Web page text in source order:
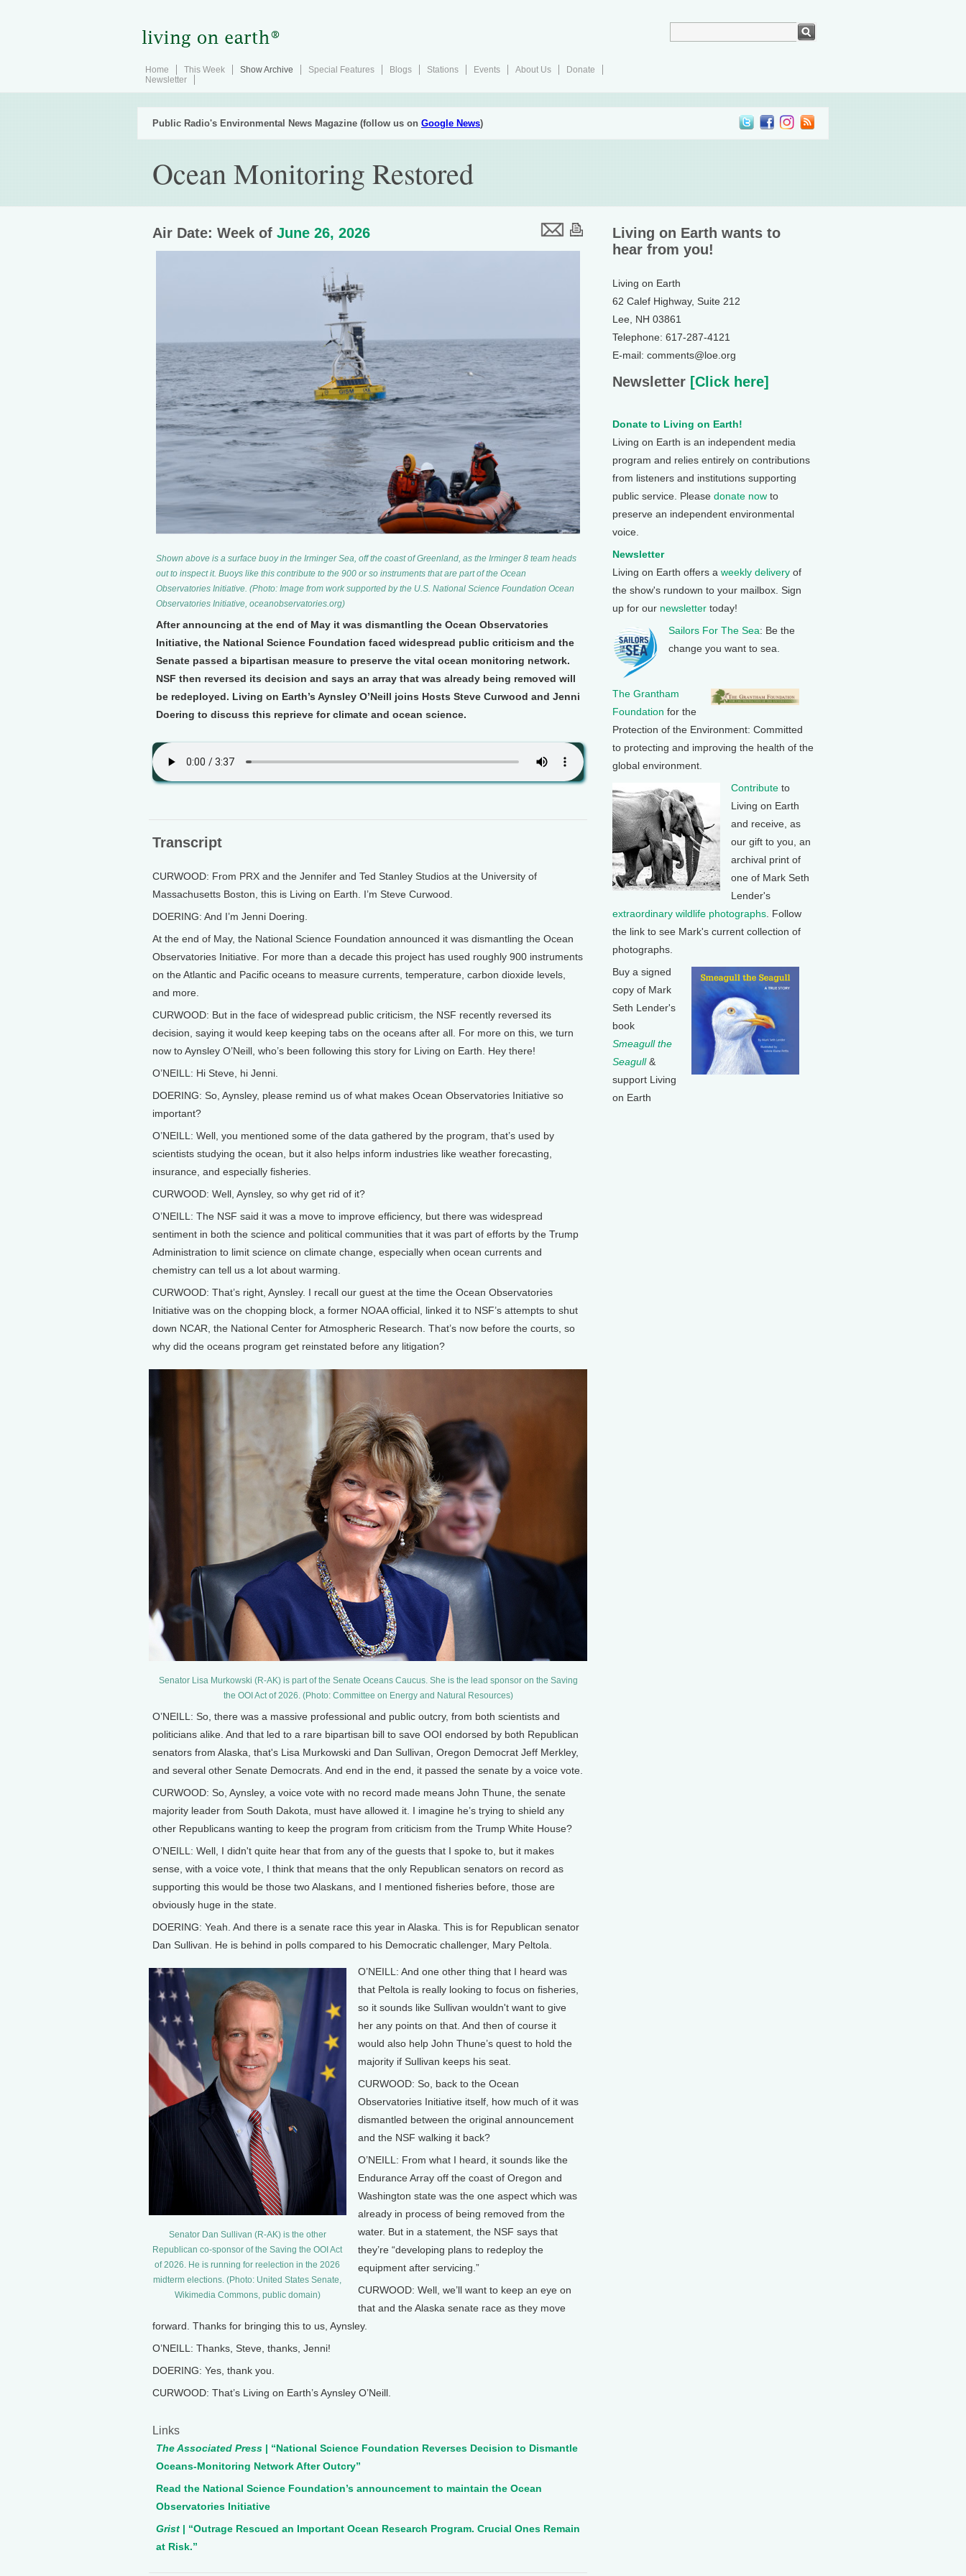
Home This Week Show Archive Special Features Blogs Stations Events About Us
Donate
Newsletter
Public Radio's Environmental News Magazine (follow us on Google News)
Ocean Monitoring Restored
Air Date: Week of June 26, 2026
Shown above is a surface buoy in the Irminger Sea, off the coast of Greenland, as the Irminger 8 team heads
out to inspect it. Buoys like this contribute to the 900 or so instruments that are part of the Ocean
Observatories Initiative. (Photo: Image from work supported by the U.S. National Science Foundation Ocean
Observatories Initiative, oceanobservatories.org)
After announcing at the end of May it was dismantling the Ocean Observatories
Initiative, the National Science Foundation faced widespread public criticism and the
Senate passed a bipartisan measure to preserve the vital ocean monitoring network.
NSF then reversed its decision and says an array that was already being removed will
be redeployed. Living on Earth’s Aynsley O’Neill joins Hosts Steve Curwood and Jenni
Doering to discuss this reprieve for climate and ocean science.
Transcript
CURWOOD: From PRX and the Jennifer and Ted Stanley Studios at the University of
Massachusetts Boston, this is Living on Earth. I’m Steve Curwood.
DOERING: And I’m Jenni Doering.
At the end of May, the National Science Foundation announced it was dismantling the Ocean
Observatories Initiative. For more than a decade this project has used roughly 900 instruments
on the Atlantic and Pacific oceans to measure currents, temperature, carbon dioxide levels,
and more.
CURWOOD: But in the face of widespread public criticism, the NSF recently reversed its
decision, saying it would keep keeping tabs on the oceans after all. For more on this, we turn
now to Aynsley O’Neill, who’s been following this story for Living on Earth. Hey there!
O’NEILL: Hi Steve, hi Jenni.
DOERING: So, Aynsley, please remind us of what makes Ocean Observatories Initiative so
important?
O’NEILL: Well, you mentioned some of the data gathered by the program, that’s used by
scientists studying the ocean, but it also helps inform industries like weather forecasting,
insurance, and especially fisheries.
CURWOOD: Well, Aynsley, so why get rid of it?
O’NEILL: The NSF said it was a move to improve efficiency, but there was widespread
sentiment in both the science and political communities that it was part of efforts by the Trump
Administration to limit science on climate change, especially when ocean currents and
chemistry can tell us a lot about warming.
CURWOOD: That’s right, Aynsley. I recall our guest at the time the Ocean Observatories
Initiative was on the chopping block, a former NOAA official, linked it to NSF’s attempts to shut
down NCAR, the National Center for Atmospheric Research. That’s now before the courts, so
why did the oceans program get reinstated before any litigation?
Senator Lisa Murkowski (R-AK) is part of the Senate Oceans Caucus. She is the lead sponsor on the Saving
the OOI Act of 2026. (Photo: Committee on Energy and Natural Resources)
O’NEILL: So, there was a massive professional and public outcry, from both scientists and
politicians alike. And that led to a rare bipartisan bill to save OOI endorsed by both Republican
senators from Alaska, that's Lisa Murkowski and Dan Sullivan, Oregon Democrat Jeff Merkley,
and several other Senate Democrats. And end in the end, it passed the senate by a voice vote.
CURWOOD: So, Aynsley, a voice vote with no record made means John Thune, the senate
majority leader from South Dakota, must have allowed it. I imagine he’s trying to shield any
other Republicans wanting to keep the program from criticism from the Trump White House?
O’NEILL: Well, I didn't quite hear that from any of the guests that I spoke to, but it makes
sense, with a voice vote, I think that means that the only Republican senators on record as
supporting this would be those two Alaskans, and I mentioned fisheries before, those are
obviously huge in the state.
DOERING: Yeah. And there is a senate race this year in Alaska. This is for Republican senator
Dan Sullivan. He is behind in polls compared to his Democratic challenger, Mary Peltola.
Senator Dan Sullivan (R-AK) is the other
Republican co-sponsor of the Saving the OOI Act
of 2026. He is running for reelection in the 2026
midterm elections. (Photo: United States Senate,
Wikimedia Commons, public domain)
O’NEILL: And one other thing that I heard was
that Peltola is really looking to focus on fisheries,
so it sounds like Sullivan wouldn't want to give
her any points on that. And then of course it
would also help John Thune’s quest to hold the
majority if Sullivan keeps his seat.
CURWOOD: So, back to the Ocean
Observatories Initiative itself, how much of it was
dismantled between the original announcement
and the NSF walking it back?
O’NEILL: From what I heard, it sounds like the
Endurance Array off the coast of Oregon and
Washington state was the one aspect which was
already in process of being removed from the
water. But in a statement, the NSF says that
they’re “developing plans to redeploy the
equipment after servicing.”
CURWOOD: Well, we’ll want to keep an eye on
that and the Alaska senate race as they move
forward. Thanks for bringing this to us, Aynsley.
O’NEILL: Thanks, Steve, thanks, Jenni!
DOERING: Yes, thank you.
CURWOOD: That’s Living on Earth’s Aynsley O’Neill.
Links
The Associated Press | “National Science Foundation Reverses Decision to Dismantle
Oceans-Monitoring Network After Outcry”
Read the National Science Foundation’s announcement to maintain the Ocean
Observatories Initiative
Grist | “Outrage Rescued an Important Ocean Research Program. Crucial Ones Remain
at Risk.”
Living on Earth wants to
hear from you!
Living on Earth
62 Calef Highway, Suite 212
Lee, NH 03861
Telephone: 617-287-4121
E-mail: comments@loe.org
Newsletter [Click here]
Donate to Living on Earth!
Living on Earth is an independent media
program and relies entirely on contributions
from listeners and institutions supporting
public service. Please donate now to
preserve an independent environmental
voice.
Newsletter
Living on Earth offers a weekly delivery of
the show's rundown to your mailbox. Sign
up for our newsletter today!
Sailors For The Sea: Be the
change you want to sea.
The Grantham
Foundation for the
Protection of the Environment: Committed
to protecting and improving the health of the
global environment.
Contribute to
Living on Earth
and receive, as
our gift to you, an
archival print of
one of Mark Seth
Lender's
extraordinary wildlife photographs . Follow
the link to see Mark's current collection of
photographs.
Buy a signed
copy of Mark
Seth Lender's
book
Smeagull the
Seagull&
support Living
on Earth